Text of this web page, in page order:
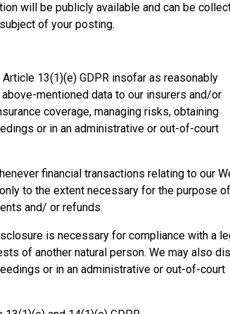
will be publicly available and can be
of your posting.
13(1)(e) GDPR insofar as reasonably
mentioned data to our insurers and/or
coverage, managing risks, obtaining
or in an administrative or out-of-court
financial transactions relating to our
to the extent necessary for the purpose of
and/ or refunds.
is necessary for compliance with a
of another natural person. We may also
or in an administrative or out-of-court